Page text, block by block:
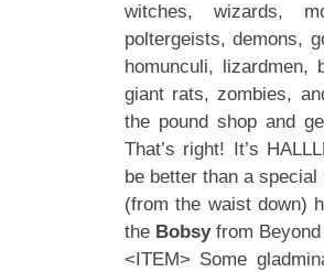
witches, wizards,
poltergeists, demons,
homunculi, lizardmen,
giant rats, zombies,
the pound shop and
That’s right! It’s
be better than a
(from the waist down)
the Bobsyfrom Beyond
<ITEM> Some